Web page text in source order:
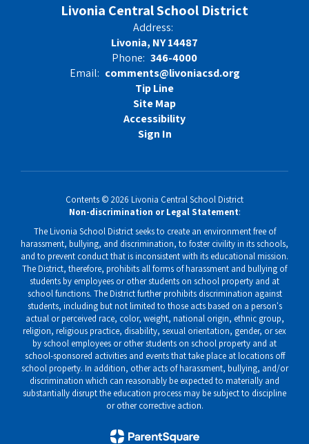
Livonia Central School District
Address:
Livonia, NY 14487
Phone: 346-4000
Email: comments@livoniacsd.org
Tip Line
Site Map
Accessibility
Sign In
Contents © 2026 Livonia Central School District
Non-discrimination or Legal Statement:
The Livonia School District seeks to create an environment free of
harassment, bullying, and discrimination, to foster civility in its schools,
and to prevent conduct that is inconsistent with its educational mission.
The District, therefore, prohibits all forms of harassment and bullying of
students by employees or other students on school property and at
school functions. The District further prohibits discrimination against
students, including but not limited to those acts based on a person's
actual or perceived race, color, weight, national origin, ethnic group,
religion, religious practice, disability, sexual orientation, gender, or sex
by school employees or other students on school property and at
school-sponsored activities and events that take place at locations off
school property. In addition, other acts of harassment, bullying, and/or
discrimination which can reasonably be expected to materially and
substantially disrupt the education process may be subject to discipline
or other corrective action.